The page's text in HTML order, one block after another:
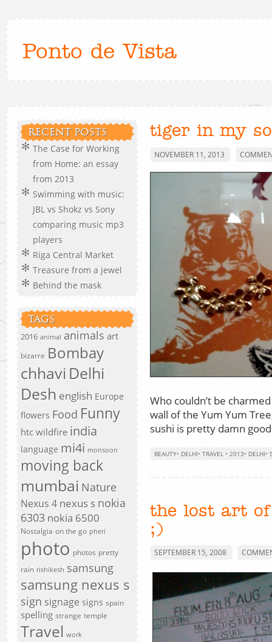
Ponto de Vista
RECENT POSTS
The Case for Working
from Home: an essay
from 2013
Swimming with music:
JBL vs Shokz vs Sony
comparing music mp3
players
Riga Central Market
Treasure from a jewel
Behind the mask
TAGS
2016 animal animals art
bizarre Bombay
chhavi Delhi
Desh english Europe
flowers Food Funny
htc wildfire india
language mi4i monsoon
moving back
mumbai Nature
Nexus 4 nexus s nokia
6303 nokia 6500
Nostalgia on the go pheri
photo photos pretty
rain rishikesh samsung
samsung nexus s
sign signage signs spain
spelling strange temple
Travel work
tiger in my
NOVEMBER 11, 2013
Who couldn’t be
wall of the Yum Yum
sushi is pretty damn
BEAUTY• DELHI• TRAVEL • 2013• DELHI•
the lost art
;)
SEPTEMBER 15, 2008